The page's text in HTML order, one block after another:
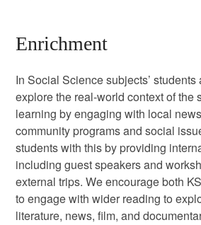
Enrichment
In Social Science subjects’
explore the real-world context of the
learning by engaging with local
community programs and social
students with this by providing
including guest speakers and
external trips. We encourage both
to engage with wider reading to
literature, news, film, and